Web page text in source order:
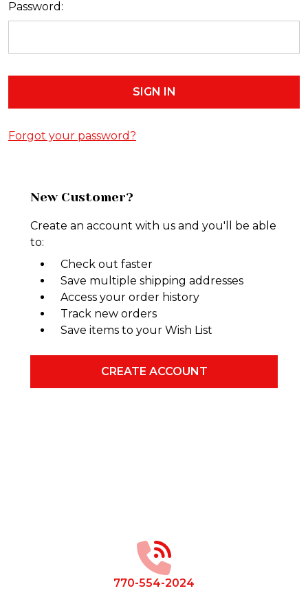
Password:
Forgot your password?
New Customer?
Create an account with us and you'll be able
to:
Check out faster
Save multiple shipping addresses
Access your order history
Track new orders
Save items to your Wish List
CREATE ACCOUNT
770-554-2024